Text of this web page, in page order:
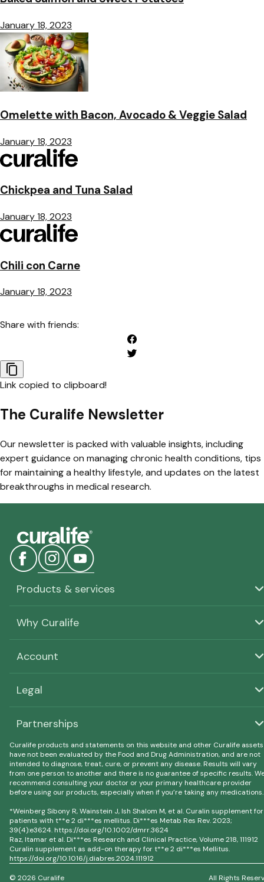
January 18, 2023
Omelette with Bacon, Avocado & Veggie Salad
January 18, 2023
Chickpea and Tuna Salad
January 18, 2023
Chili con Carne
January 18, 2023
Share with friends:
Link copied to clipboard!
The Curalife Newsletter
Our newsletter is packed with valuable insights, including
expert guidance on managing chronic health conditions, tips
for maintaining a healthy lifestyle, and updates on the latest
breakthroughs in medical research.
Products & services
Why Curalife
Account
Legal
Partnerships
Curalife products and statements on this website and other Curalife assets
have not been evaluated by the Food and Drug Administration, and are not
intended to diagnose, treat, cure, or prevent any disease. Results will vary
from one person to another and there is no guarantee of specific results.
recommend consulting your doctor or your primary healthcare provider
before using our products, especially when if you’re taking any medications.
*Weinberg Sibony R, Wainstein J, Ish Shalom M, et al. Curalin supplement for
patients with t**e 2 di***es mellitus. Di***es Metab Res Rev. 2023;
39(4):e3624. https://doi.org/10.1002/dmrr.3624
Raz, Itamar et al. Di***es Research and Clinical Practice, Volume 218, 111912
Curalin supplement as add-on therapy for t**e 2 di***es Mellitus.
https://doi.org/10.1016/j.diabres.2024.111912
© 2026 Curalife All Rights